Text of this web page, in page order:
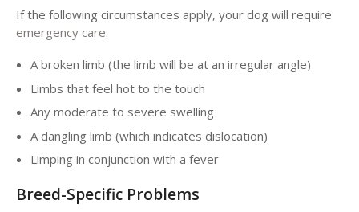
If the following circumstances apply, your dog will require
emergency care:
A broken limb (the limb will be at an irregular angle)
Limbs that feel hot to the touch
Any moderate to severe swelling
A dangling limb (which indicates dislocation)
Limping in conjunction with a fever
Breed-Specific Problems